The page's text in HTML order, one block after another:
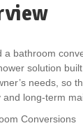
a bathroom
solution
needs, so
long-term
Conversions